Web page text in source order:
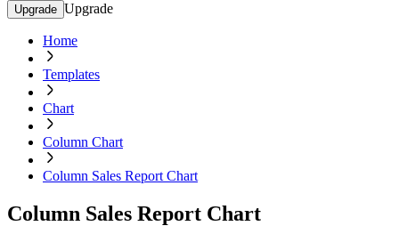
Upgrade Upgrade
Home
Templates
Chart
Column Chart
Column Sales Report Chart
Column Sales Report Chart